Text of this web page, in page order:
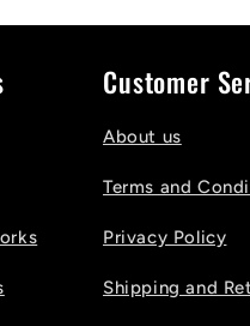
Customer
About us
Terms and
Privacy Policy
Shipping and